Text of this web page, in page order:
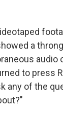
a
audio
to press
any of the